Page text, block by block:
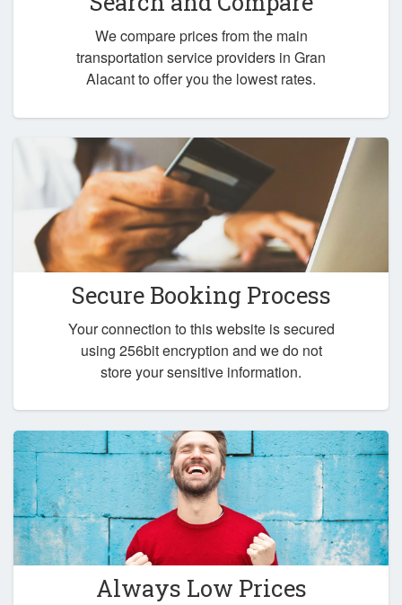
We compare prices from the main
transportation service providers in Gran
Alacant to offer you the lowest rates.
Secure Booking Process
Your connection to this website is secured
using 256bit encryption and we do not
store your sensitive information.
Always Low Prices